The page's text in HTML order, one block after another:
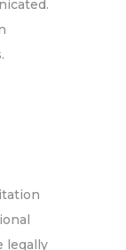
legally